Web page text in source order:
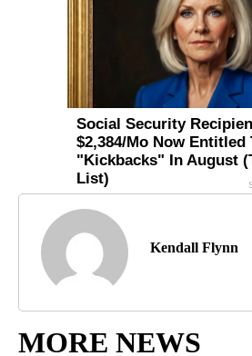
Kendall Flynn
MORE NEWS